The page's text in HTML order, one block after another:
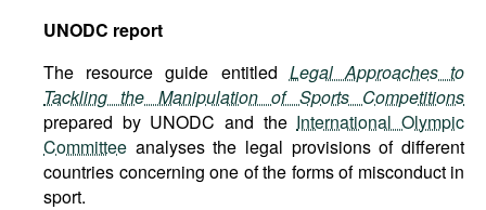
UNODC report
The resource guide entitled Legal Approaches to
Tackling the Manipulation of Sports Competitions
prepared by UNODC and the International Olympic
Committee analyses the legal provisions of different
countries concerning one of the forms of misconduct in
sport.